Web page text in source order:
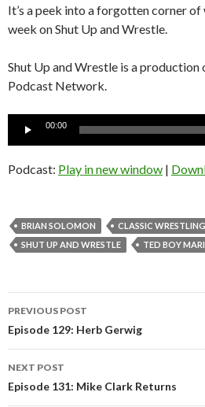
It’s a peek into a forgotten corner
week on Shut Up and Wrestle.
Shut Up and Wrestle is a
Podcast Network.
Audio
00:00
Podcast: Play in new window |
BRIAN SOLOMON CLASSIC WRESTLING
SHUT UP AND WRESTLE
TED BOY
Post
navigation
PREVIOUS POST
Episode 129: Herb Gerwig
NEXT POST
Episode 131: Mike Clark Returns